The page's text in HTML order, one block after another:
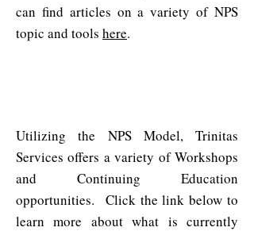
can find articles on a variety of NPS
topic and tools here.
Utilizing the NPS Model, Trinitas
Services offers a variety of Workshops
and Continuing Education
opportunities. Click the link below to
learn more about what is currently